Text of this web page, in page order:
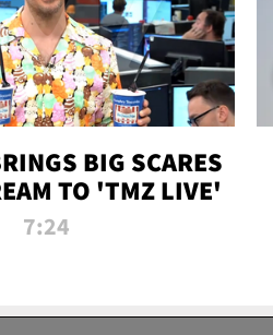
BIG SCARES
TO 'TMZ LIVE'
7:24